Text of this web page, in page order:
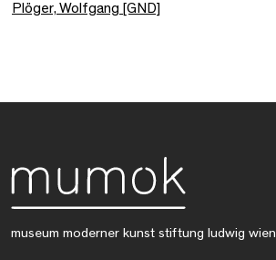
Plöger, Wolfgang [GND]
museum moderner kunst stiftung ludwig wien